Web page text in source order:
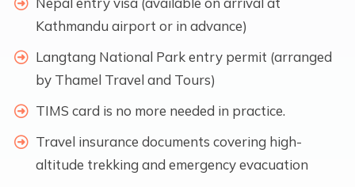
Kathmandu airport or in advance)
Langtang National Park entry permit (arranged
by Thamel Travel and Tours)
TIMS card is no more needed in practice.
Travel insurance documents covering high-
altitude trekking and emergency evacuation